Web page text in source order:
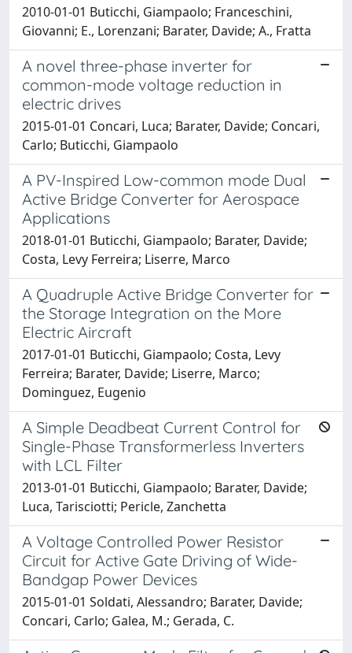
2010-01-01 Buticchi, Giampaolo; Franceschini,
Giovanni; E., Lorenzani; Barater, Davide; A., Fratta
A novel three-phase inverter for
common-mode voltage reduction in
electric drives
2015-01-01 Concari, Luca; Barater, Davide; Concari,
Carlo; Buticchi, Giampaolo
A PV-Inspired Low-common mode Dual
Active Bridge Converter for Aerospace
Applications
2018-01-01 Buticchi, Giampaolo; Barater, Davide;
Costa, Levy Ferreira; Liserre, Marco
A Quadruple Active Bridge Converter for
the Storage Integration on the More
Electric Aircraft
2017-01-01 Buticchi, Giampaolo; Costa, Levy
Ferreira; Barater, Davide; Liserre, Marco;
Dominguez, Eugenio
A Simple Deadbeat Current Control for
Single-Phase Transformerless Inverters
with LCL Filter
2013-01-01 Buticchi, Giampaolo; Barater, Davide;
Luca, Tarisciotti; Pericle, Zanchetta
A Voltage Controlled Power Resistor
Circuit for Active Gate Driving of Wide-
Bandgap Power Devices
2015-01-01 Soldati, Alessandro; Barater, Davide;
Concari, Carlo; Galea, M.; Gerada, C.